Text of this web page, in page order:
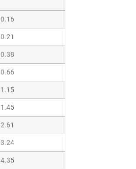
0.16
0.21
0.38
0.66
1.15
1.45
2.61
3.24
4.35